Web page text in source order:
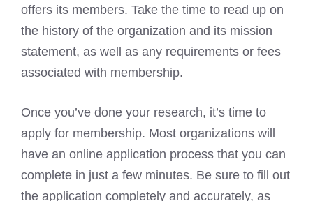
offers its members. Take the time to read up on
the history of the organization and its mission
statement, as well as any requirements or fees
associated with membership.
Once you’ve done your research, it’s time to
apply for membership. Most organizations will
have an online application process that you can
complete in just a few minutes. Be sure to fill out
the application completely and accurately, as